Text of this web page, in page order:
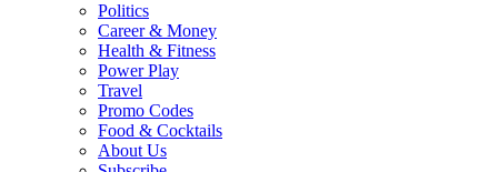
Politics
Career & Money
Health & Fitness
Power Play
Travel
Promo Codes
Food & Cocktails
About Us